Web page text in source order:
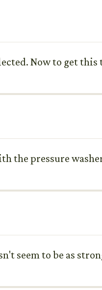
Now to get
the pressure
seem to be as